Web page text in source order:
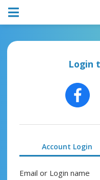
Login
Account Login
Email or Login name